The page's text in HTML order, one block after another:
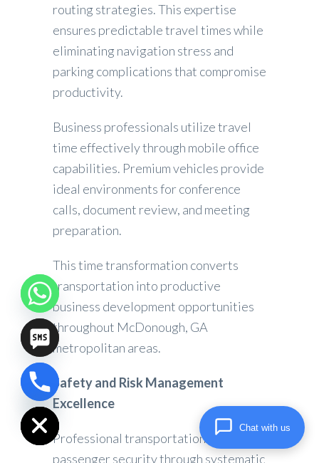
routing strategies. This expertise
ensures predictable travel times while
eliminating navigation stress and
parking complications that compromise
productivity.
Business professionals utilize travel
time effectively through mobile office
capabilities. Premium vehicles provide
ideal environments for conference
calls, document review, and meeting
preparation.
This time transformation converts
transportation into productive
business development opportunities
throughout McDonough, GA
metropolitan areas.
Safety and Risk Management
Excellence
Professional transportation prioritizes
passenger security through systematic
Hide
chaty
Chat with us